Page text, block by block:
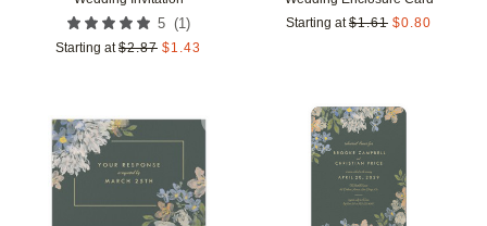
5 (1 )
Starting at $2.87 $1.43
Starting at $1.61 $0.80
Add to favorites